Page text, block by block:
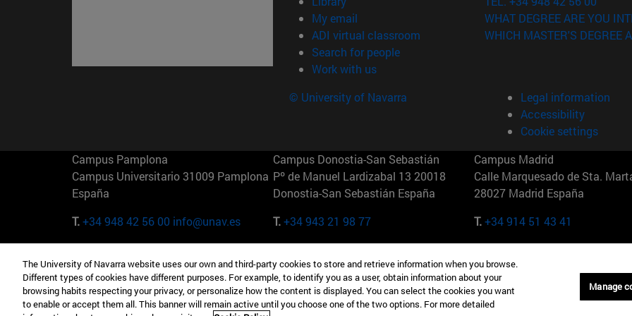
My email
ADI virtual classroom (opens in new window)
Search for people(opens in new window)
Work with us(opens in new window)
WHAT DEGREE ARE YOU
WHICH MASTER'S DEGREE
© University of Navarra
Legal information
Accessibility
Cookie settings
Campus Pamplona
Campus Universitario 31009 Pamplona
España
T.+34 948 42 56 00 info@unav.es
Campus Donostia-San Sebastián
Pº de Manuel Lardizabal 13 20018
Donostia-San Sebastián España
T.+34 943 21 98 77
Campus Madrid
Calle Marquesado de Sta.
28027 Madrid España
T.+34 914 51 43 41
Camino del Cerro Águila 3 28023
Madrid España
T.+34 912 11 30 00
165 W 57th St 10019-2201 Nueva York
EE.UU
T.+1 646 346 8850
Maria-Theresia-Straße 15
Múnich Alemania
T.+49 89 24209790
The University of Navarra website uses our own and third-party cookies to store and retrieve information when you browse.
Different types of cookies have different purposes. For example, to identify you as a user, obtain information about your
browsing habits respecting your privacy, or personalize how the content is displayed. You can select the cookies you want
to enable or accept them all. This banner will remain active until you choose one of the two options. For more detailed
Manage